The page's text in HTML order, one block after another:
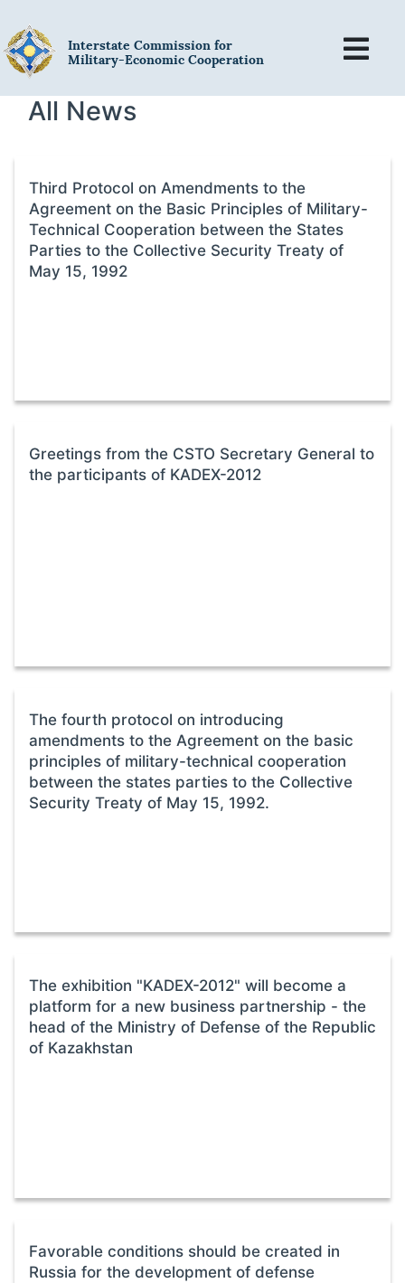
Interstate Commission for
Military-Economic Cooperation
All News
Third Protocol on Amendments to the
Agreement on the Basic Principles of Military-
Technical Cooperation between the States
Parties to the Collective Security Treaty of
May 15, 1992
Greetings from the CSTO Secretary General to
the participants of KADEX-2012
The fourth protocol on introducing
amendments to the Agreement on the basic
principles of military-technical cooperation
between the states parties to the Collective
Security Treaty of May 15, 1992.
The exhibition "KADEX-2012" will become a
platform for a new business partnership - the
head of the Ministry of Defense of the Republic
of Kazakhstan
Favorable conditions should be created in
Russia for the development of defense